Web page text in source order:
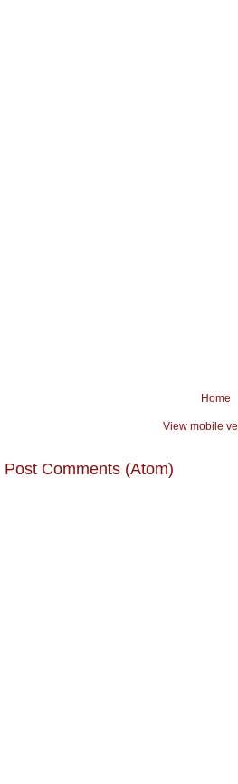
Home
View mobile
Post Comments (Atom)